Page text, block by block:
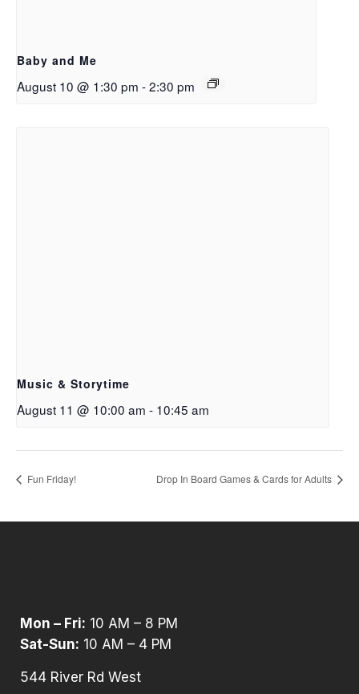
Baby and Me
August 10 @ 1:30 pm -2:30 pm
Music & Storytime
August 11 @ 10:00 am - 10:45 am
Fun Friday! Drop In Board Games & Cards for Adults
Mon – Fri: 10 AM – 8 PM
Sat-Sun: 10 AM – 4 PM
544 River Rd West